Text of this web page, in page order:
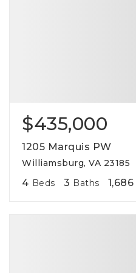
$435,000
1205 Marquis PW
Williamsburg, VA 23185
4 Beds 3 Baths 1,686